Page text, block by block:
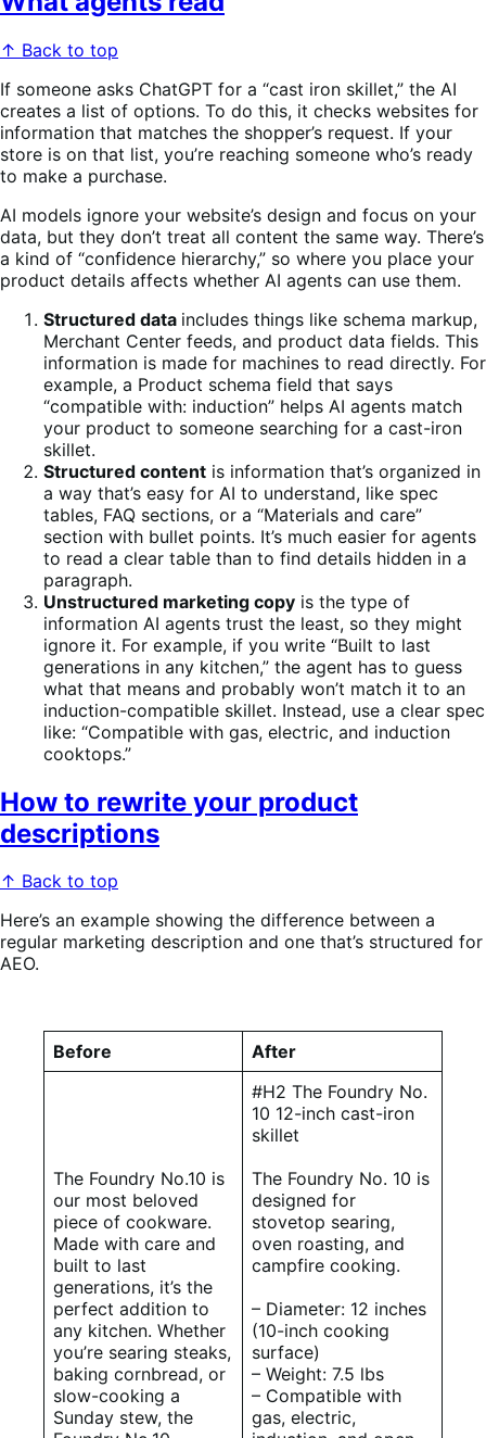
↑ Back to top
If someone asks ChatGPT for a “cast iron skillet,” the AI
creates a list of options. To do this, it checks websites for
information that matches the shopper’s request. If your
store is on that list, you’re reaching someone who’s ready
to make a purchase.
AI models ignore your website’s design and focus on your
data, but they don’t treat all content the same way. There’s
a kind of “confidence hierarchy,” so where you place your
product details affects whether AI agents can use them.
Structured data includes things like schema markup,
Merchant Center feeds, and product data fields. This
information is made for machines to read directly. For
example, a Product schema field that says
“compatible with: induction” helps AI agents match
your product to someone searching for a cast-iron
skillet.
Structured content is information that’s organized in
a way that’s easy for AI to understand, like spec
tables, FAQ sections, or a “Materials and care”
section with bullet points. It’s much easier for agents
to read a clear table than to find details hidden in a
paragraph.
Unstructured marketing copy is the type of
information AI agents trust the least, so they might
ignore it. For example, if you write “Built to last
generations in any kitchen,” the agent has to guess
what that means and probably won’t match it to an
induction-compatible skillet. Instead, use a clear spec
like: “Compatible with gas, electric, and induction
cooktops.”
How to rewrite your product
descriptions
↑ Back to top
Here’s an example showing the difference between a
regular marketing description and one that’s structured for
AEO.
Before After
The Foundry No.10 is
our most beloved
piece of cookware.
Made with care and
built to last
generations, it’s the
perfect addition to
any kitchen. Whether
you’re searing steaks,
baking cornbread, or
slow-cooking a
Sunday stew, the
#H2 The Foundry No.
10 12-inch cast-iron
skillet
The Foundry No. 10 is
designed for
stovetop searing,
oven roasting, and
campfire cooking.
– Diameter: 12 inches
(10-inch cooking
surface)
– Weight: 7.5 lbs
– Compatible with
gas, electric,